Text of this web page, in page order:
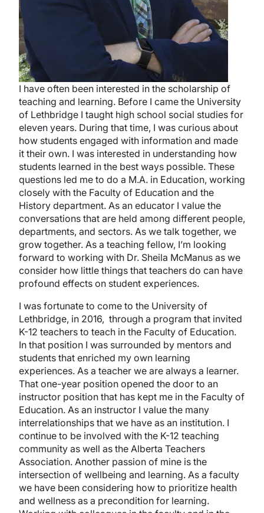
I have often been interested in the scholarship of
teaching and learning. Before I came the University
of Lethbridge I taught high school social studies for
eleven years. During that time, I was curious about
how students engaged with information and made
it their own. I was interested in understanding how
students learned in the best ways possible. These
questions led me to do a M.A. in Education, working
closely with the Faculty of Education and the
History department. As an educator I value the
conversations that are held among different people,
departments, and sectors. As we talk together, we
grow together. As a teaching fellow, I’m looking
forward to working with Dr. Sheila McManus as we
consider how little things that teachers do can have
profound effects on student experiences.
I was fortunate to come to the University of
Lethbridge, in 2016, through a program that invited
K-12 teachers to teach in the Faculty of Education.
In that position I was surrounded by mentors and
students that enriched my own learning
experiences. As a teacher we are always a learner.
That one-year position opened the door to an
instructor position that has kept me in the Faculty of
Education. As an instructor I value the many
interrelationships that we have as an institution. I
continue to be involved with the K-12 teaching
community as well as the Alberta Teachers
Association. Another passion of mine is the
intersection of wellbeing and learning. As a faculty
we have been considering how to prioritize health
and wellness as a precondition for learning.